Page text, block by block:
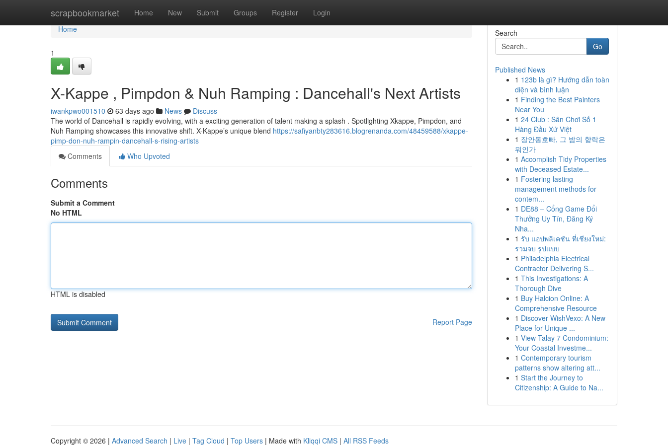
scrapbookmarket Home New Submit Groups Register Login
Home
Home
1
X-Kappe , Pimpdon & Nuh Ramping : Dancehall's Next Artists
iwankpwo001510 63 days ago News
Discuss
The world of Dancehall is rapidly evolving, with a exciting generation of talent making a splash . Spotlighting Xkappe, Pimpdon, and
Nuh Ramping showcases this innovative shift. X-Kappe’s unique blend https://safiyanbty283616.blogrenanda.com/48459588/xkappe-
pimp-don-nuh-rampin-dancehall-s-rising-artists
Comments
Who Upvoted
Comments
Submit a Comment
No HTML
HTML is disabled
Report Page
Search
Go
Published News
1 123b là gì? Hướng dẫn toàn
diện và bình luận
1 Finding the Best Painters
Near You
1 24 Club : Sân Chơi Số 1
Hàng Đầu Xứ Việt
1 장안동호빠, 그 밤의 향락은
뭐인가
1 Accomplish Tidy Properties
with Deceased Estate...
1 Fostering lasting
management methods for
contem...
1 DE88 – Cổng Game Đổi
Thưởng Uy Tín, Đăng Ký
Nha...
1 รับ แอปพลิเคชัน ที่เชียงใหม่:
รวมจบ รูปแบบ
1 Philadelphia Electrical
Contractor Delivering S...
1 This Investigations: A
Thorough Dive
1 Buy Halcion Online: A
Comprehensive Resource
1 Discover WishVexo: A New
Place for Unique ...
1 View Talay 7 Condominium:
Your Coastal Investme...
1 Contemporary tourism
patterns show altering att...
1 Start the Journey to
Citizenship: A Guide to Na...
Copyright © 2026 | Advanced Search | Live | Tag Cloud | Top Users | Made with Kliqqi CMS | All RSS Feeds